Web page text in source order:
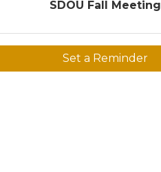
SDOU Fall Meeting
Set a Reminder